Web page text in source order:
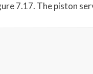
7.17. The piston